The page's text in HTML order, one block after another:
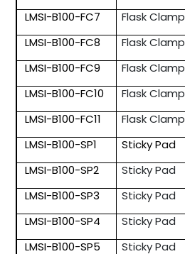
LMSI-B100-FC7
Flask Clamp
LMSI-B100-FC8
Flask Clamp
LMSI-B100-FC9
Flask Clamp
LMSI-B100-FC10
Flask Clamp
LMSI-B100-FC11
Flask Clamp
LMSI-B100-SP1
Sticky Pad
LMSI-B100-SP2
Sticky Pad
LMSI-B100-SP3
Sticky Pad
LMSI-B100-SP4
Sticky Pad
LMSI-B100-SP5
Sticky Pad